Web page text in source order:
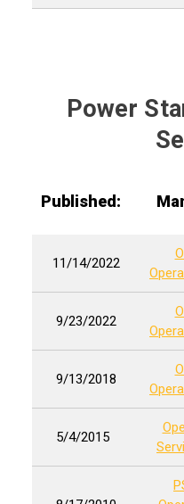
Power
Published:
11/14/2022
9/23/2022
9/13/2018
5/4/2015